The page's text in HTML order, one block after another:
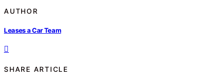
AUTHOR
Leases a Car Team
SHARE ARTICLE